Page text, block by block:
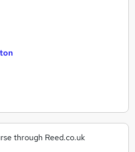
through Reed.co.uk